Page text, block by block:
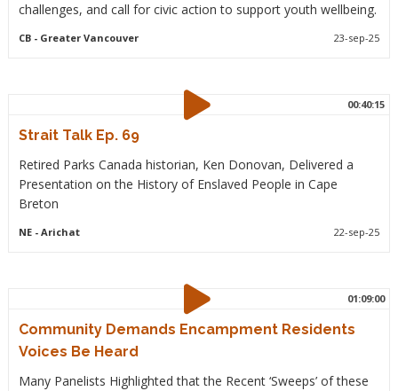
challenges, and call for civic action to support youth wellbeing.
CB- Greater Vancouver 23-sep-25
00:40:15
Strait Talk Ep. 69
Retired Parks Canada historian, Ken Donovan, Delivered a
Presentation on the History of Enslaved People in Cape
Breton
NE- Arichat 22-sep-25
01:09:00
Community Demands Encampment Residents
Voices Be Heard
Many Panelists Highlighted that the Recent ‘Sweeps’ of these